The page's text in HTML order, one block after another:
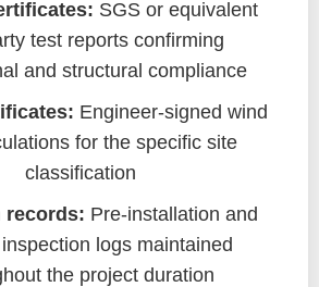
SGS or equivalent
test reports confirming
and structural compliance
Engineer-signed wind
for the specific site
classification
records: Pre-installation and
logs maintained
the project duration